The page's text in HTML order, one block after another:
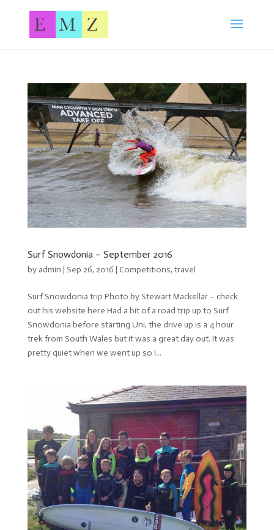
Surf Snowdonia – September 2016
by admin | Sep 26, 2016 | Competitions, travel
Surf Snowdonia trip Photo by Stewart Mackellar – check
out his website here Had a bit of a road trip up to Surf
Snowdonia before starting Uni, the drive up is a 4 hour
trek from South Wales but it was a great day out. It was
pretty quiet when we went up so I...